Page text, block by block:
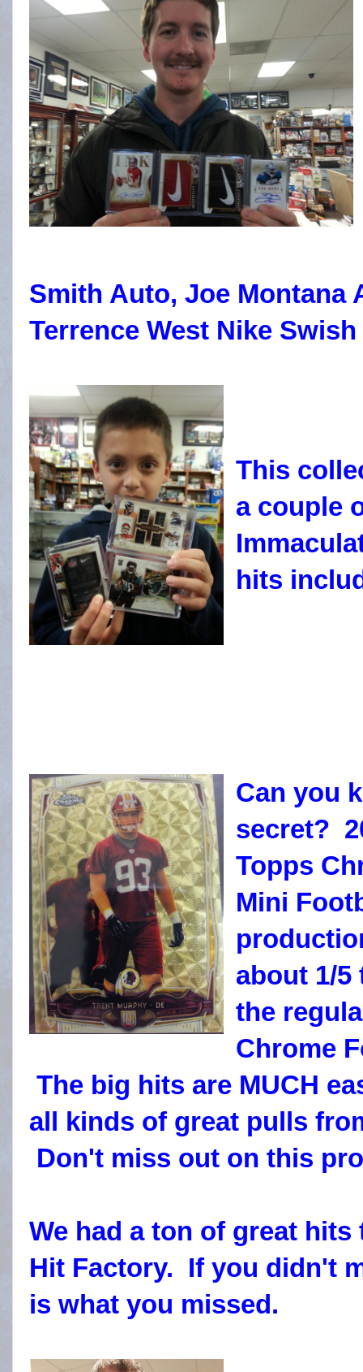
Smith Auto, Joe Montana
Terrence West Nike
This
a couple
hits
Can you
secret?
Topps
Mini
about 1/5
the
Chrome
The big hits are MUCH
all kinds of great pulls
Don't miss out on this
We had a ton of great
Hit Factory. If you didn't
is what you missed.